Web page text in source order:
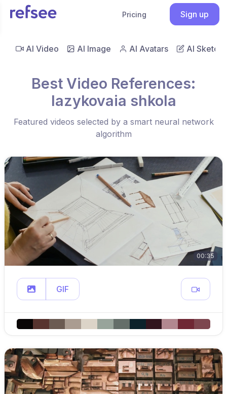
Pricing Sign up
AI Video AI Image AI Avatars AI Sketch
Best Video References:
Iazykovaia shkola
Featured videos selected by a smart neural network
algorithm
00:35
GIF